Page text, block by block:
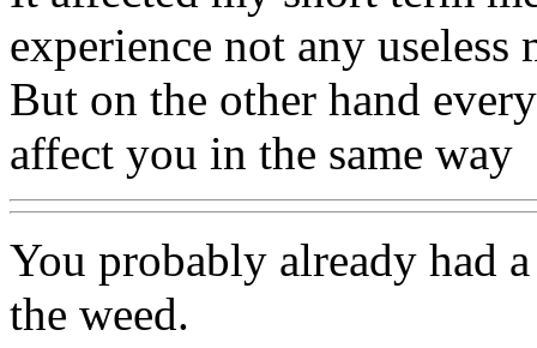
experience not any
But on the other hand
affect you in the same way
You probably already had
the weed.